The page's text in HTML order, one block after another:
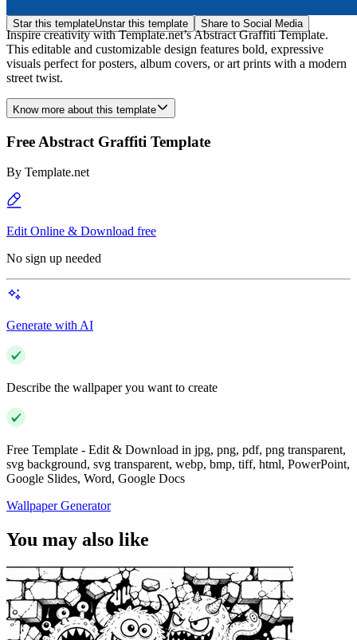
Star this templateUnstar this template Share to Social Media
Inspire creativity with Template.net’s Abstract Graffiti Template.
This editable and customizable design features bold, expressive
visuals perfect for posters, album covers, or art prints with a modern
street twist.
Know more about this template
Free Abstract Graffiti Template
By Template.net
Edit Online & Download free
No sign up needed
Generate with AI
Describe the wallpaper you want to create
Free Template - Edit & Download in jpg, png, pdf, png transparent,
svg background, svg transparent, webp, bmp, tiff, html, PowerPoint,
Google Slides, Word, Google Docs
Wallpaper Generator
You may also like